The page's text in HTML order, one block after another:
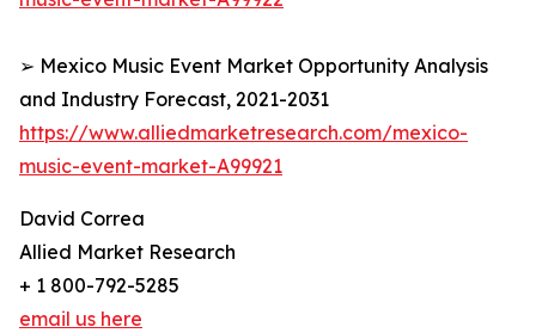
➢ Mexico Music Event Market Opportunity Analysis
and Industry Forecast, 2021-2031
https://www.alliedmarketresearch.com/mexico-
music-event-market-A99921
David Correa
Allied Market Research
+ 1 800-792-5285
email us here